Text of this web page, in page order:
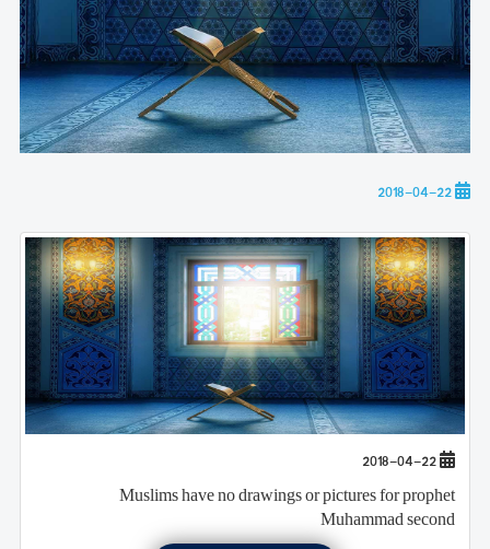
2018-04-22
2018-04-22
Muslims have no drawings or pictures for prophet
Muhammad second